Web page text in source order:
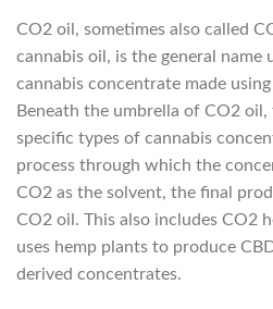
CO2 oil, sometimes also called
cannabis oil, is the general name
cannabis concentrate made
Beneath the umbrella of CO2 oil,
specific types of cannabis
process through which the
CO2 as the solvent, the final
CO2 oil. This also includes CO2
uses hemp plants to produce
derived concentrates.